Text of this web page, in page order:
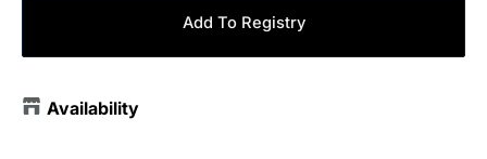
Add To Registry
Availability